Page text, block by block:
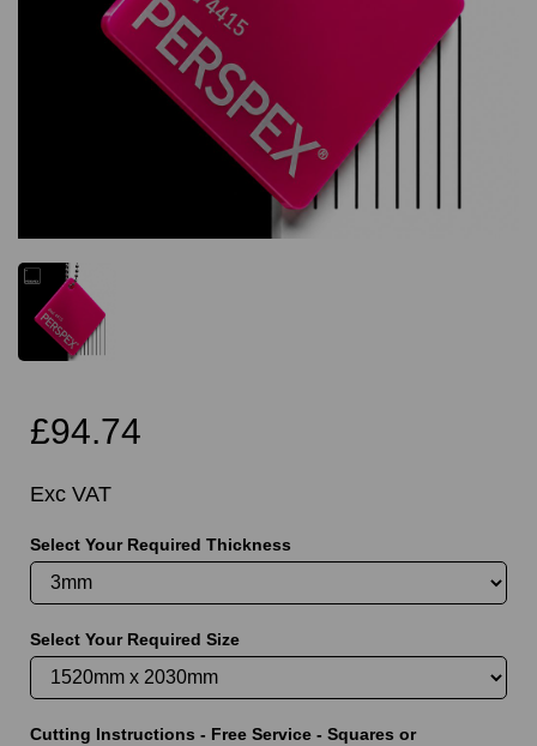
£94.74
Exc VAT
Select Your Required Thickness
Select Your Required Size
Cutting Instructions - Free Service - Squares or